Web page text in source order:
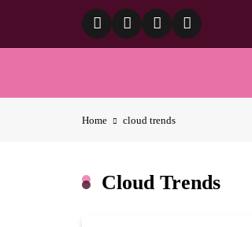
content
Home cloud trends
Cloud Trends